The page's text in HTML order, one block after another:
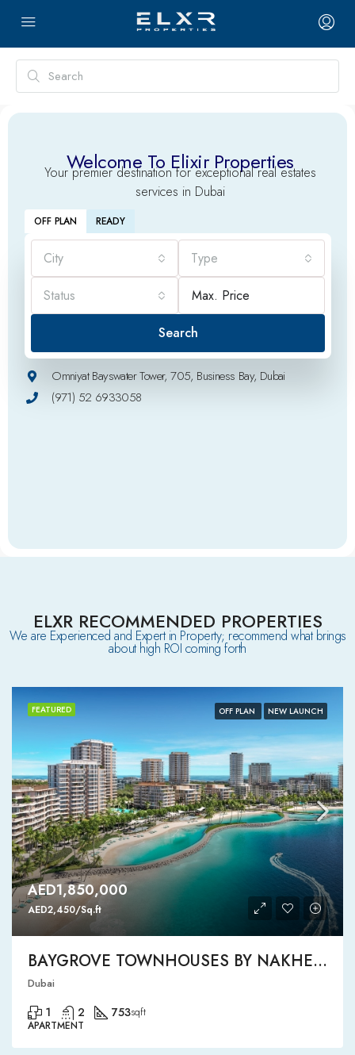
Welcome To Elixir Properties
Your premier destination for exceptional real estates
services in Dubai
OFF PLAN READY
City Type
Status
Search
Omniyat Bayswater Tower, 705, Business Bay, Dubai
(971) 52 6933058
ELXR RECOMMENDED PROPERTIES
We are Experienced and Expert in Property; recommend what brings
about high ROI coming forth
FEATURED OFF PLAN NEW LAUNCH
AED1,850,000
AED2,450/Sq.ft
BAYGROVE TOWNHOUSES BY NAKHEEL
Dubai
1 2 753sqft
APARTMENT